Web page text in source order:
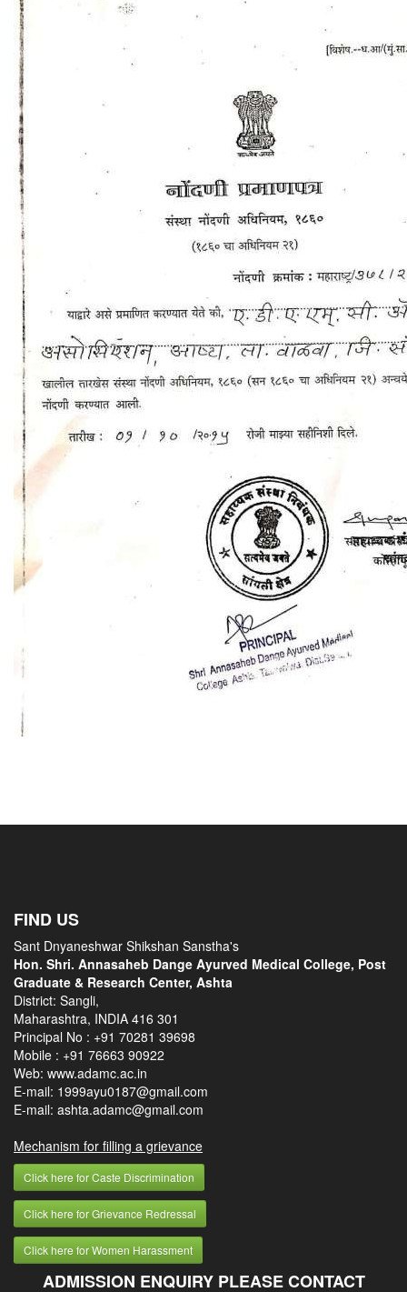
FIND US
Sant Dnyaneshwar Shikshan Sanstha's
Hon. Shri. Annasaheb Dange Ayurved Medical College, Post
Graduate & Research Center, Ashta
District: Sangli,
Maharashtra, INDIA 416 301
Principal No : +91 70281 39698
Mobile : +91 76663 90922
Web: www.adamc.ac.in
E-mail: 1999ayu0187@gmail.com
E-mail: ashta.adamc@gmail.com
Mechanism for filling a grievance
Click here for Caste Discrimination
Click here for Grievance Redressal
Click here for Women Harassment
ADMISSION ENQUIRY PLEASE CONTACT